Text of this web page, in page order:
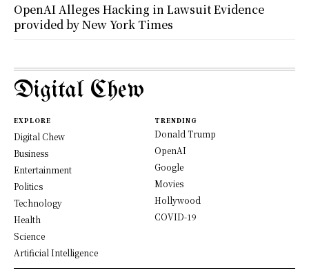
OpenAI Alleges Hacking in Lawsuit Evidence
provided by New York Times
Digital Chew
EXPLORE
Digital Chew
Business
Entertainment
Politics
Technology
Health
Science
Artificial Intelligence
TRENDING
Donald Trump
OpenAI
Google
Movies
Hollywood
COVID-19